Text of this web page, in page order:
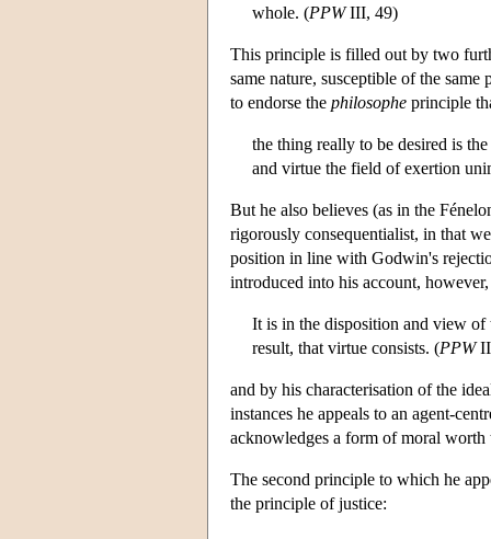
whole. (PPWIII, 49)
This principle is filled out by two
same nature, susceptible of the
to endorse the philosophe principle
the thing really to be desired is
and virtue the field of exertion
But he also believes (as in the
rigorously consequentialist, in that
position in line with Godwin's
introduced into his account,
It is in the disposition and view
result, that virtue consists. (PPW
and by his characterisation of the
instances he appeals to an agent-
acknowledges a form of moral
The second principle to which he
the principle of justice: